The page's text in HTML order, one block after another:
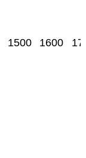
1500 1600